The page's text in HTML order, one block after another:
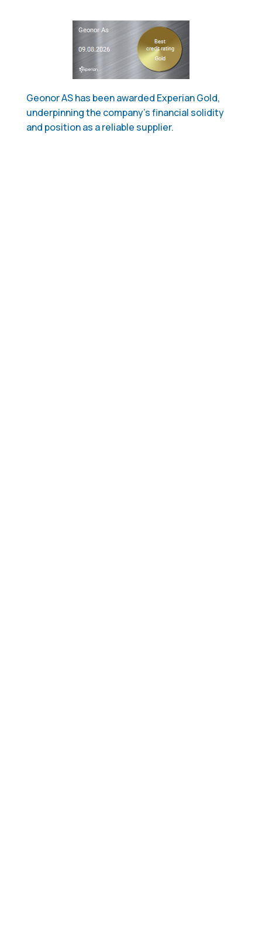
Geonor AS has been awarded Experian Gold,
underpinning the company's financial solidity
and position as a reliable supplier.